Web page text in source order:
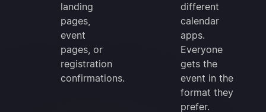
landing
pages,
event
pages, or
registration
confirmations.
different
calendar
apps.
Everyone
gets the
event in the
format they
prefer.